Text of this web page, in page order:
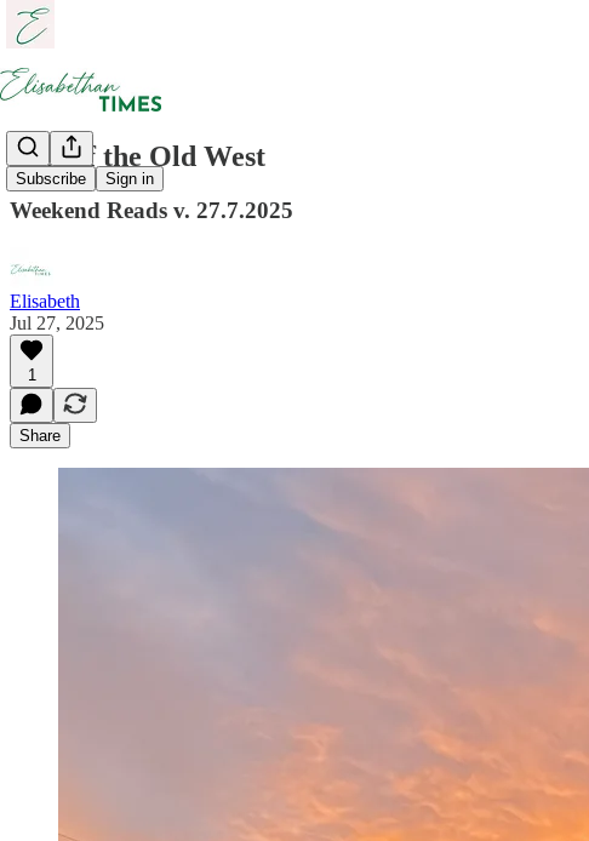
Subscribe Sign in
Last of the Old West
Weekend Reads v. 27.7.2025
Elisabeth
Jul 27, 2025
1
Share